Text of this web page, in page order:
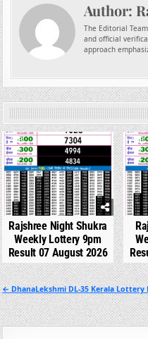
Author:
The Editorial
and official
approach
0
Rajshree Night Shukra
Weekly Lottery 9pm
Result 07 August 2026
0
Post
navigation
← DhanaLekshmi DL-35 Kerala Lottery